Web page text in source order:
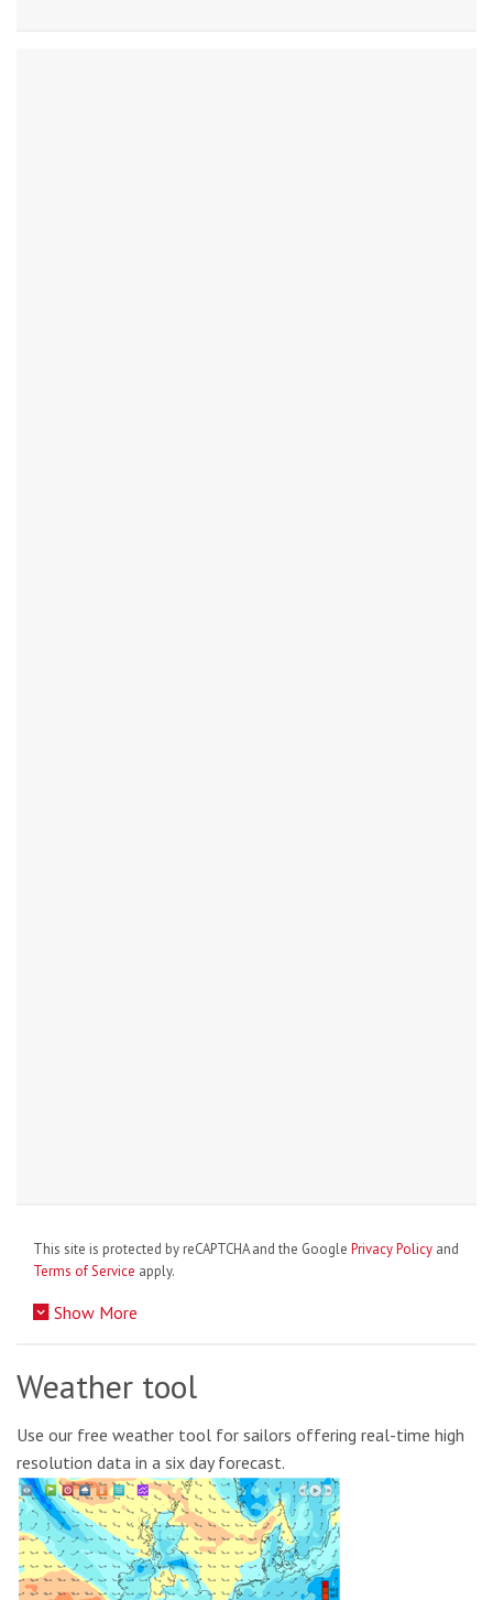
This site is protected by reCAPTCHA and the Google Privacy Policy and
Terms of Service apply.
Show More
Weather tool
Use our free weather tool for sailors offering real-time high
resolution data in a six day forecast.